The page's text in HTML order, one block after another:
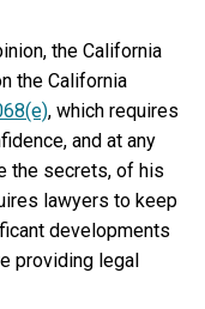
the California
the California
, which requires
and at any
the secrets, of his
lawyers to keep
developments
providing legal